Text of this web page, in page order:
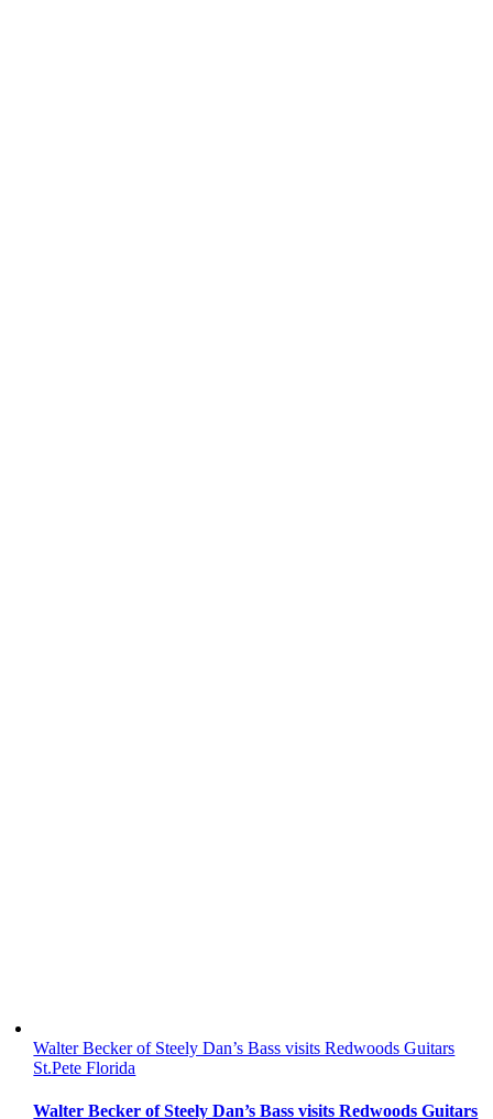
Walter Becker of Steely Dan’s Bass visits Redwoods Guitars
St.Pete Florida
Walter Becker of Steely Dan’s Bass visits Redwoods Guitars